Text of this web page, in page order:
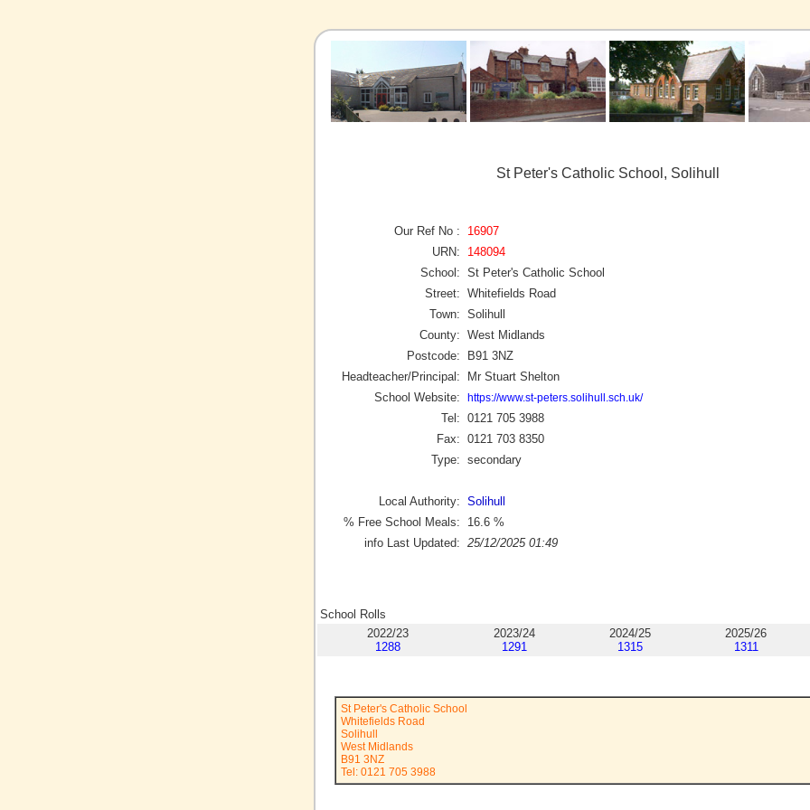
St Peter's Catholic School, Solihull
Our Ref No :
16907
URN:
148094
School: St Peter's Catholic School
Street: Whitefields Road
Town: Solihull
County: West Midlands
Postcode:
B91 3NZ
Headteacher/Principal:
Mr Stuart Shelton
School Website:
https://www.st-peters.solihull.sch.uk/
Tel: 0121 705 3988
Fax: 0121 703 8350
Type: secondary
Local Authority: Solihull
% Free School Meals:
16.6 %
info Last Updated: 25/12/2025 01:49
School Rolls
2022/23
1288
2023/24
1291
2024/25
1315
2025/26
1311
St Peter's Catholic School
Whitefields Road
Solihull
West Midlands
B91 3NZ
Tel: 0121 705 3988